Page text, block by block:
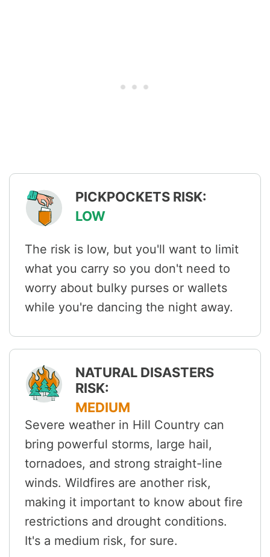
PICKPOCKETS RISK:
LOW
The risk is low, but you'll want to limit
what you carry so you don't need to
worry about bulky purses or wallets
while you're dancing the night away.
NATURAL DISASTERS
RISK:
MEDIUM
Severe weather in Hill Country can
bring powerful storms, large hail,
tornadoes, and strong straight-line
winds. Wildfires are another risk,
making it important to know about fire
restrictions and drought conditions.
It's a medium risk, for sure.